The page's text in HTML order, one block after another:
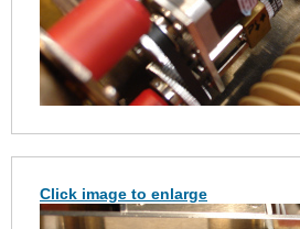
Click image to enlarge